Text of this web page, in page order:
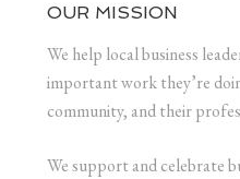
OUR MISSION
We help local business
important work they’re
community, and their
We support and celebrate